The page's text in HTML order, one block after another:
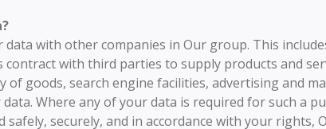
data with other companies in Our group. This
contract with third parties to supply products and
of goods, search engine facilities, advertising and
Where any of your data is required for such a
safely, securely, and in accordance with your